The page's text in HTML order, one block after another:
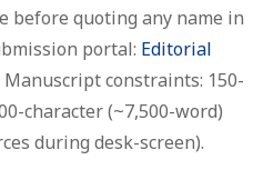
before quoting any name in
portal: Editorial
Manuscript constraints: 150-
character (~7,500-word)
during desk-screen).